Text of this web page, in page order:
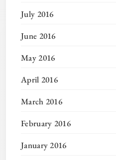
July 2016
June 2016
May 2016
April 2016
March 2016
February 2016
January 2016